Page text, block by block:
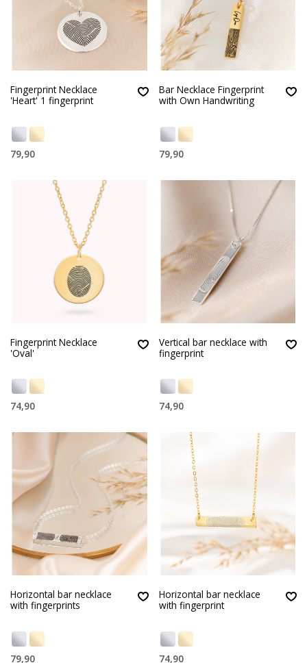
Fingerprint Necklace
'Heart' 1 fingerprint
79,90
Bar Necklace Fingerprint
with Own Handwriting
79,90
Fingerprint Necklace
'Oval'
74,90
Vertical bar necklace with
fingerprint
74,90
Horizontal bar necklace
with fingerprints
79,90
Horizontal bar necklace
with fingerprint
74,90